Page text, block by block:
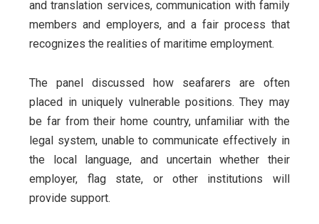
and translation services, communication with family
members and employers, and a fair process that
recognizes the realities of maritime employment.
The panel discussed how seafarers are often
placed in uniquely vulnerable positions. They may
be far from their home country, unfamiliar with the
legal system, unable to communicate effectively in
the local language, and uncertain whether their
employer, flag state, or other institutions will
provide support.